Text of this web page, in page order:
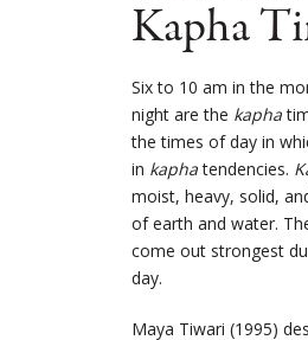
Kapha
Six to 10 am in the
night are the kapha
the times of day in
in kaphatendencies.
moist, heavy, solid,
of earth and water.
come out strongest
day.
Maya Tiwari (1995)